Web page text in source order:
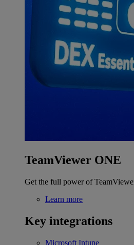
TeamViewer ONE
Get the full power of
Learn more
Key integrations
Microsoft Intune